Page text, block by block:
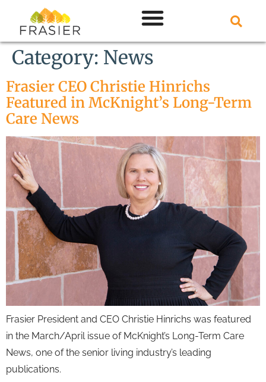
Category: News
Frasier CEO Christie Hinrichs
Featured in McKnight’s Long-Term
Care News
Frasier President and CEO Christie Hinrichs was featured
in the March/April issue of McKnight’s Long-Term Care
News, one of the senior living industry’s leading
publications.